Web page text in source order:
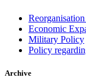
Economic
Military Policy
Policy
Archive